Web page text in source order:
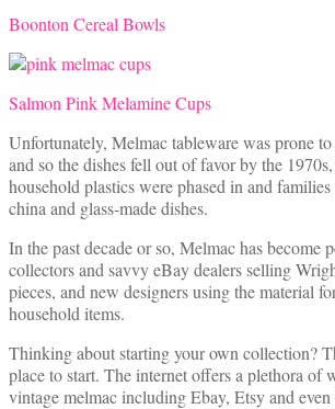
Boonton Cereal Bowls
Salmon Pink Melamine Cups
Unfortunately, Melmac tableware was prone to
and so the dishes fell out of favor by the
household plastics were phased in and
china and glass-made dishes.
In the past decade or so, Melmac has become
collectors and savvy eBay dealers selling
pieces, and new designers using the material
household items.
Thinking about starting your own collection?
place to start. The internet offers a plethora of
vintage melmac including Ebay, Etsy and even